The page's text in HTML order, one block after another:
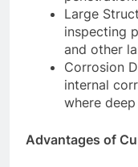
Large
inspecting
and other
Corrosion
internal
where
Advantages of